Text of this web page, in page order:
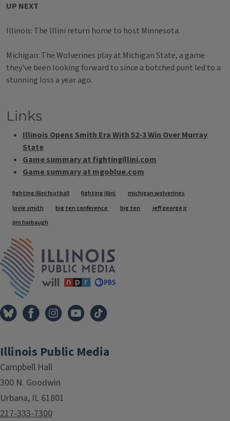
UP NEXT
Illinois: The Illini return home to host Minnesota.
Michigan: The Wolverines play at Michigan State, a game
they've been looking forward to since a botched punt led to a
stunning loss a year ago.
Links
Illinois Opens Smith Era With 52-3 Win Over Murray
State
Game summary at fightingillini.com
Game summary at mgoblue.com
Tags
fighting illini football fighting illini
michigan wolverines
lovie smith
big ten conference big ten
jeff george jr
jim harbaugh
Illinois Public Media
Campbell Hall
300 N. Goodwin
Urbana, IL 61801
217-333-7300